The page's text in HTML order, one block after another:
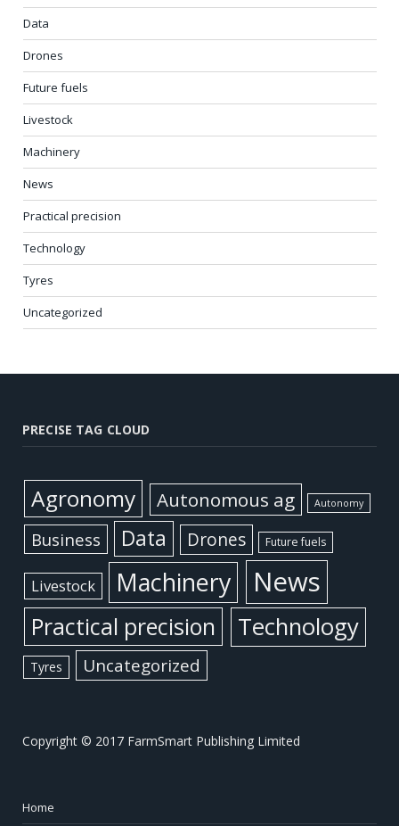
Data
Drones
Future fuels
Livestock
Machinery
News
Practical precision
Technology
Tyres
Uncategorized
PRECISE TAG CLOUD
Agronomy Autonomous ag Autonomy
Business Data Drones Future fuels
Livestock Machinery News
Practical precision Technology
Tyres Uncategorized
Copyright © 2017 FarmSmart Publishing Limited
Home